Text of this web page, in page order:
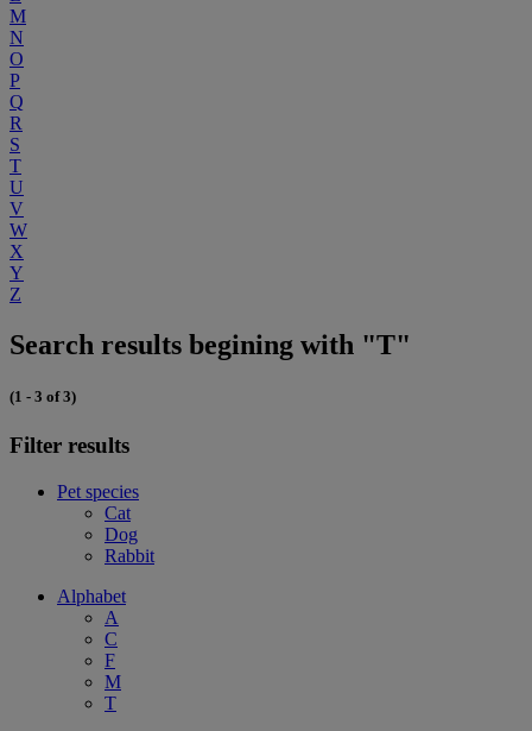
M
N
O
P
Q
R
S
T
U
V
W
X
Y
Z
Search results begining with "T"
(1 - 3 of 3)
Filter results
Pet species
Cat
Dog
Rabbit
Alphabet
A
C
F
M
T